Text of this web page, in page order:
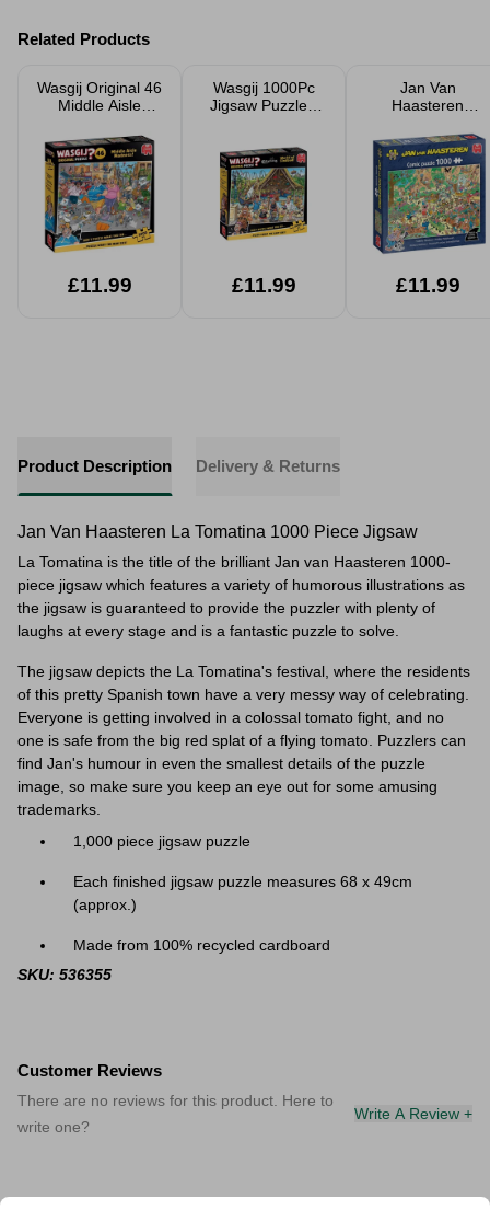
Related Products
Wasgij Original 46
Middle Aisle
Piece Jigsaw
Puzzle
£11.99
Wasgij 1000Pc
Jigsaw Puzzle -
£11.99
Jan Van
Haasteren
Fabulous Jigsaw
Puzzle 1000
Pieces
£11.99
Product Description Delivery & Returns
Jan Van Haasteren La Tomatina 1000 Piece Jigsaw
La Tomatina is the title of the brilliant Jan van Haasteren 1000-
piece jigsaw which features a variety of humorous illustrations as
the jigsaw is guaranteed to provide the puzzler with plenty of
laughs at every stage and is a fantastic puzzle to solve.
The jigsaw depicts the La Tomatina's festival, where the residents
of this pretty Spanish town have a very messy way of celebrating.
Everyone is getting involved in a colossal tomato fight, and no
one is safe from the big red splat of a flying tomato. Puzzlers can
find Jan's humour in even the smallest details of the puzzle
image, so make sure you keep an eye out for some amusing
trademarks.
1,000 piece jigsaw puzzle
Each finished jigsaw puzzle measures 68 x 49cm
(approx.)
Made from 100% recycled cardboard
SKU: 536355
Customer Reviews
There are no reviews for this product. Here to
write one?
Write A Review +